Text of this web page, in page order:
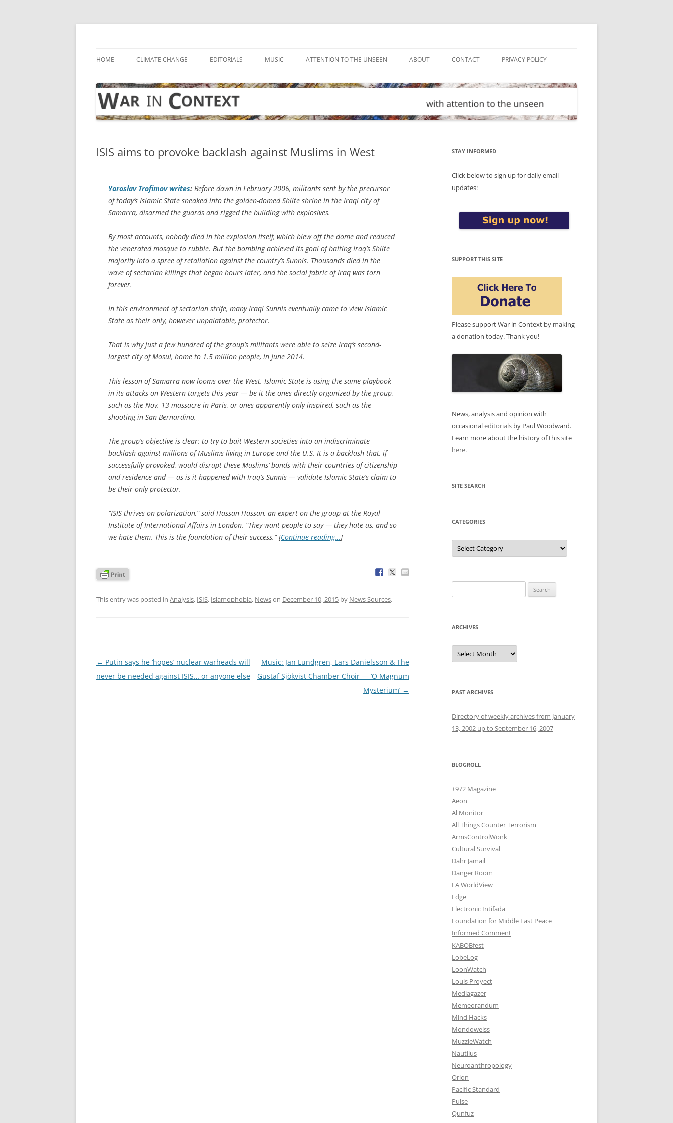
Skip
HOME CLIMATE CHANGE EDITORIALS MUSIC ATTENTION TO THE UNSEEN ABOUT CONTACT PRIVACY POLICY
ISIS aims to provoke backlash against Muslims in West
Yaroslav Trofimov writes: Before dawn in February 2006, militants sent by the precursor
of today’s Islamic State sneaked into the golden-domed Shiite shrine in the Iraqi city of
Samarra, disarmed the guards and rigged the building with explosives.
By most accounts, nobody died in the explosion itself, which blew off the dome and reduced
the venerated mosque to rubble. But the bombing achieved its goal of baiting Iraq’s Shiite
majority into a spree of retaliation against the country’s Sunnis. Thousands died in the
wave of sectarian killings that began hours later, and the social fabric of Iraq was torn
forever.
In this environment of sectarian strife, many Iraqi Sunnis eventually came to view Islamic
State as their only, however unpalatable, protector.
That is why just a few hundred of the group’s militants were able to seize Iraq’s second-
largest city of Mosul, home to 1.5 million people, in June 2014.
This lesson of Samarra now looms over the West. Islamic State is using the same playbook
in its attacks on Western targets this year — be it the ones directly organized by the group,
such as the Nov. 13 massacre in Paris, or ones apparently only inspired, such as the
shooting in San Bernardino.
The group’s objective is clear: to try to bait Western societies into an indiscriminate
backlash against millions of Muslims living in Europe and the U.S. It is a backlash that, if
successfully provoked, would disrupt these Muslims’ bonds with their countries of citizenship
and residence and — as is it happened with Iraq’s Sunnis — validate Islamic State’s claim to
be their only protector.
“ISIS thrives on polarization,” said Hassan Hassan, an expert on the group at the Royal
Institute of International Affairs in London. “They want people to say — they hate us, and so
we hate them. This is the foundation of their success.” [Continue reading…]
This entry was posted in Analysis, ISIS, Islamophobia, Newson December 10, 2015 by News Sources.
Post
navigation
← Putin says he ‘hopes’ nuclear warheads will
never be needed against ISIS… or anyone else
Music: Jan Lundgren, Lars Danielsson & The
Gustaf Sjökvist Chamber Choir — ‘O Magnum
Mysterium’ →
STAY INFORMED
Click below to sign up for daily email
updates:
SUPPORT THIS SITE
Please support War in Context by making
a donation today. Thank you!
News, analysis and opinion with
occasionaleditorials by Paul Woodward.
Learn more about the history of this site
here.
SITE SEARCH
CATEGORIES
Categories
for:
ARCHIVES
Archives
PAST ARCHIVES
Directory of weekly archives from January
13, 2002 up to September 16, 2007
BLOGROLL
+972 Magazine
Aeon
Al Monitor
All Things Counter Terrorism
ArmsControlWonk
Cultural Survival
Dahr Jamail
Danger Room
EA WorldView
Edge
Electronic Intifada
Foundation for Middle East Peace
Informed Comment
KABOBfest
LobeLog
LoonWatch
Louis Proyect
Mediagazer
Memeorandum
Mind Hacks
Mondoweiss
MuzzleWatch
Nautilus
Neuroanthropology
Orion
Pacific Standard
Pulse
Qunfuz